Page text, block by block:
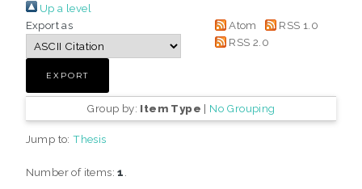
Up a level
Export as
Atom
RSS 1.0
RSS 2.0
Group by: Item Type | No Grouping
Jump to:Thesis
Number of items:1